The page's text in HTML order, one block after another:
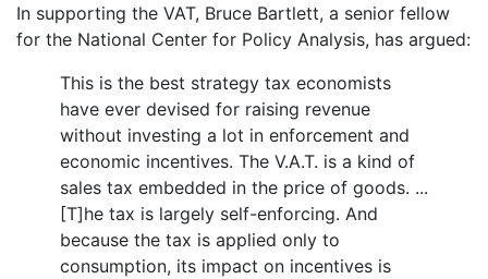
In supporting the VAT, Bruce Bartlett, a senior fellow
for the National Center for Policy Analysis, has argued:
This is the best strategy tax economists
have ever devised for raising revenue
without investing a lot in enforcement and
economic incentives. The V.A.T. is a kind of
sales tax embedded in the price of goods. ...
[T]he tax is largely self-enforcing. And
because the tax is applied only to
consumption, its impact on incentives is